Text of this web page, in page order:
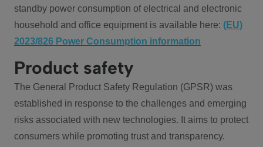
standby power consumption of electrical and electronic
household and office equipment is available here: (EU)
2023/826 Power Consumption information
Product safety
The General Product Safety Regulation (GPSR) was
established in response to the challenges and emerging
risks associated with new technologies. It aims to protect
consumers while promoting trust and transparency.